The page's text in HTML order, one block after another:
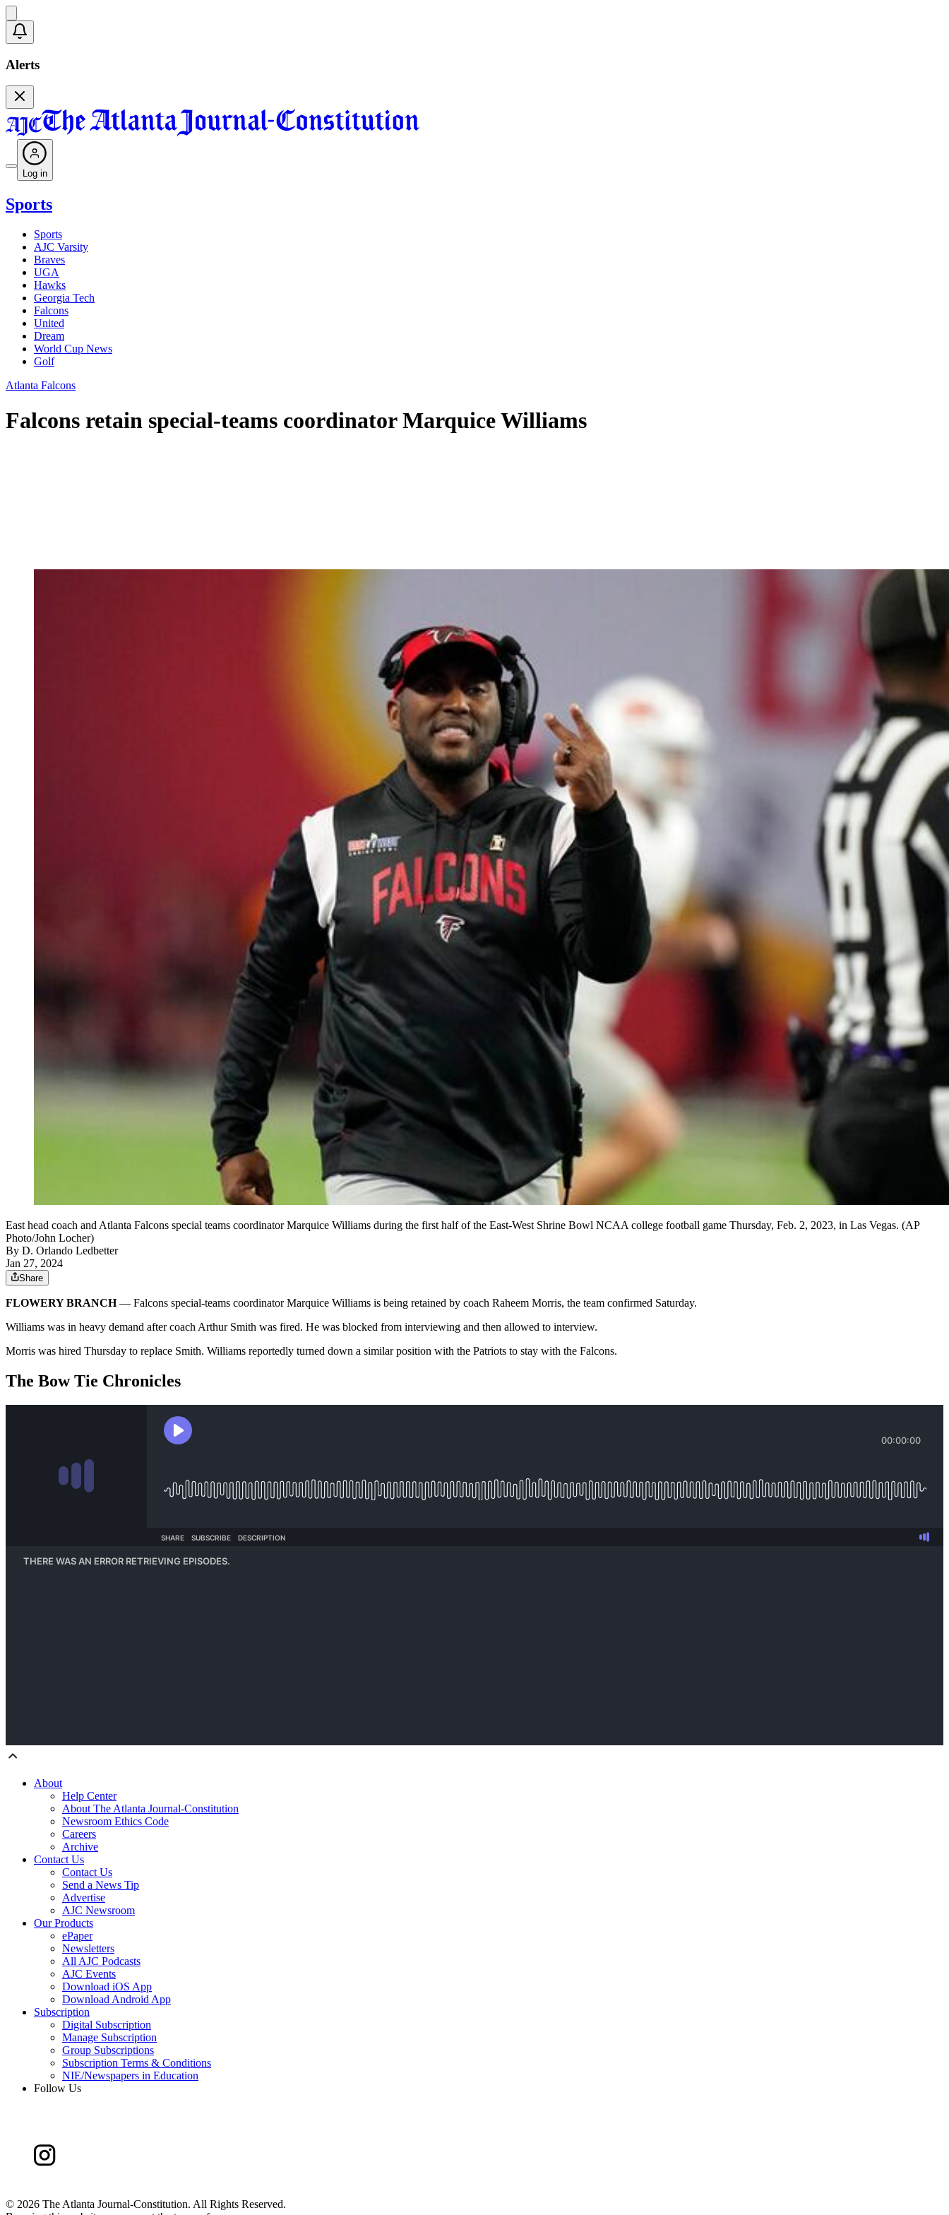
Alerts
Log in
Sports
Sports
AJC Varsity
Braves
UGA
Hawks
Georgia Tech
Falcons
United
Dream
World Cup News
Golf
Atlanta Falcons
Falcons retain special-teams coordinator Marquice Williams
East head coach and Atlanta Falcons special teams coordinator Marquice Williams during the first half of the East-West Shrine Bowl NCAA college football game Thursday, Feb. 2, 2023, in Las Vegas. (AP
Photo/John Locher)
By D. Orlando Ledbetter
Jan 27, 2024
Share
FLOWERY BRANCH— Falcons special-teams coordinator Marquice Williams is being retained by coach Raheem Morris, the team confirmed Saturday.
Williams was in heavy demand after coach Arthur Smith was fired. He was blocked from interviewing and then allowed to interview.
Morris was hired Thursday to replace Smith. Williams reportedly turned down a similar position with the Patriots to stay with the Falcons.
The Bow Tie Chronicles
About
Help Center
About The Atlanta Journal-Constitution
Newsroom Ethics Code
Careers
Archive
Contact Us
Contact Us
Send a News Tip
Advertise
AJC Newsroom
Our Products
ePaper
Newsletters
All AJC Podcasts
AJC Events
Download iOS App
Download Android App
Subscription
Digital Subscription
Manage Subscription
Group Subscriptions
Subscription Terms & Conditions
NIE/Newspapers in Education
Follow Us
© 2026 The Atlanta Journal-Constitution. All Rights Reserved.